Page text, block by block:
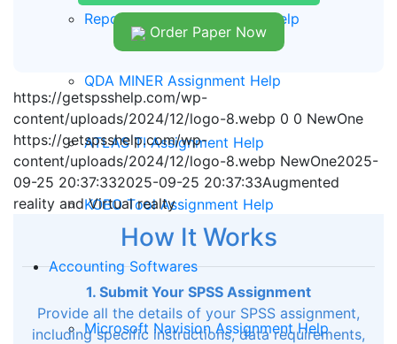
Report Writing Assignment Help
QDA MINER Assignment Help
ATLAS TI Assignment Help
KOBO Tool Assignment Help
Accounting Softwares
Microsoft Navision Assignment Help
Order Paper Now
https://getspsshelp.com/wp-
content/uploads/2024/12/logo-8.webp 0 0 NewOne
https://getspsshelp.com/wp-
content/uploads/2024/12/logo-8.webp NewOne2025-
09-25 20:37:332025-09-25 20:37:33Augmented
reality and Virtual realty
How It Works
1. Submit Your SPSS Assignment
Provide all the details of your SPSS assignment,
including specific instructions, data requirements,